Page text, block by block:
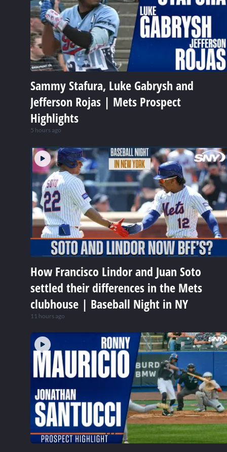
Sammy Stafura, Luke Gabrysh and
Jefferson Rojas | Mets Prospect
Highlights
5 hours ago
How Francisco Lindor and Juan Soto
settled their differences in the Mets
clubhouse | Baseball Night in NY
11 hours ago